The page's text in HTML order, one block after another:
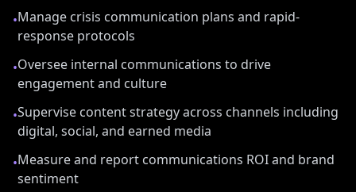
•Manage crisis communication plans and rapid-
response protocols
•Oversee internal communications to drive
engagement and culture
•Supervise content strategy across channels including
digital, social, and earned media
•Measure and report communications ROI and brand
sentiment